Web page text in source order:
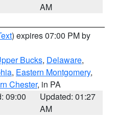
AM
) expires 07:00 PM by
Bucks, Delaware,
, Eastern Montgomery,
Chester, in PA
09:00
Updated: 01:27
AM